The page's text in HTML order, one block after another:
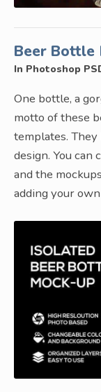
Beer Bottle
In Photoshop
One bottle, a
motto of these
templates.
design. You can
and the
adding your